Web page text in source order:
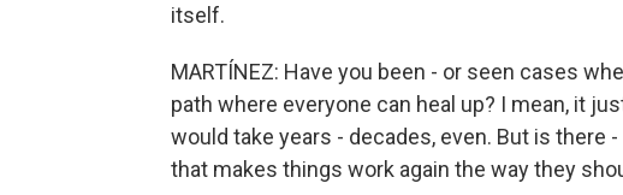
itself.
MARTÍNEZ: Have you been - or seen cases
path where everyone can heal up? I mean, it
would take years - decades, even. But is there
that makes things work again the way they